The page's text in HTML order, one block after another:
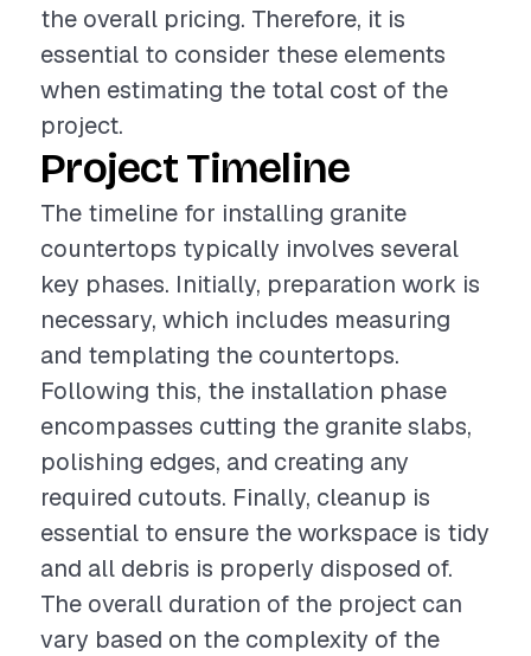
the overall pricing. Therefore, it is
essential to consider these elements
when estimating the total cost of the
project.
Project Timeline
The timeline for installing granite
countertops typically involves several
key phases. Initially, preparation work is
necessary, which includes measuring
and templating the countertops.
Following this, the installation phase
encompasses cutting the granite slabs,
polishing edges, and creating any
required cutouts. Finally, cleanup is
essential to ensure the workspace is tidy
and all debris is properly disposed of.
The overall duration of the project can
vary based on the complexity of the